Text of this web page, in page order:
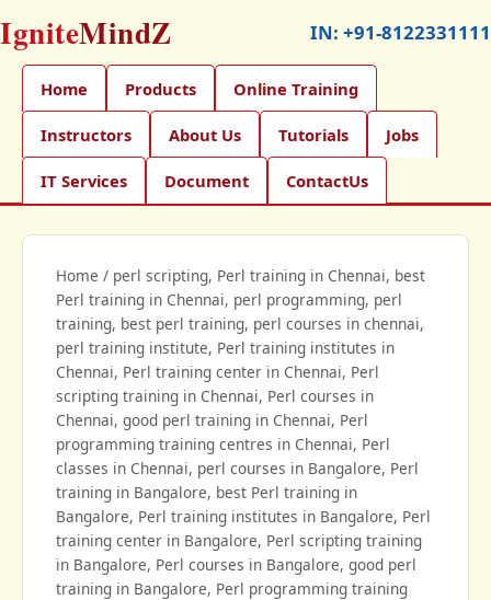
IgniteMindZ IN: +91-8122331111
Home Products Online Training
Instructors About Us Tutorials Jobs
IT Services Document ContactUs
Home / perl scripting, Perl training in Chennai, best
Perl training in Chennai, perl programming, perl
training, best perl training, perl courses in chennai,
perl training institute, Perl training institutes in
Chennai, Perl training center in Chennai, Perl
scripting training in Chennai, Perl courses in
Chennai, good perl training in Chennai, Perl
programming training centres in Chennai, Perl
classes in Chennai, perl courses in Bangalore, Perl
training in Bangalore, best Perl training in
Bangalore, Perl training institutes in Bangalore, Perl
training center in Bangalore, Perl scripting training
in Bangalore, Perl courses in Bangalore, good perl
training in Bangalore, Perl programming training